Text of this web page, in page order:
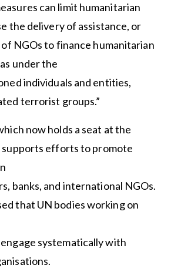
can limit humanitarian
the delivery of assistance, or
NGOs to finance humanitarian
under the
individuals and entities,
terrorist groups.”
now holds a seat at the
supports efforts to promote
banks, and international NGOs.
that UN bodies working on
systematically with